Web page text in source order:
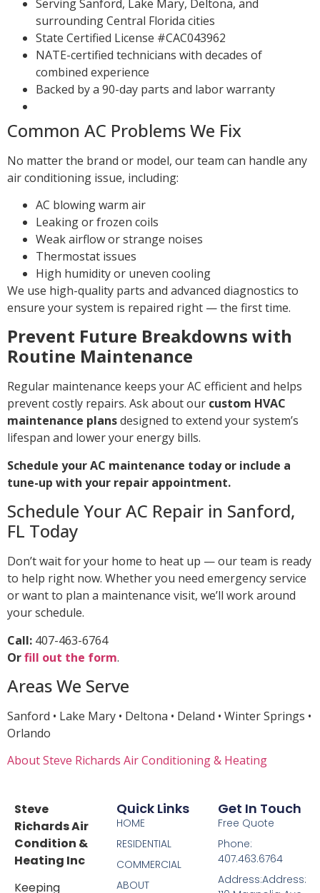
Serving Sanford, Lake Mary, Deltona, and
surrounding Central Florida cities
State Certified License #CAC043962
NATE-certified technicians with decades of
combined experience
Backed by a 90-day parts and labor warranty
Common AC Problems We Fix
No matter the brand or model, our team can handle any
air conditioning issue, including:
AC blowing warm air
Leaking or frozen coils
Weak airflow or strange noises
Thermostat issues
High humidity or uneven cooling
We use high-quality parts and advanced diagnostics to
ensure your system is repaired right — the first time.
Prevent Future Breakdowns with
Routine Maintenance
Regular maintenance keeps your AC efficient and helps
prevent costly repairs. Ask about our custom HVAC
maintenance plansdesigned to extend your system’s
lifespan and lower your energy bills.
Schedule your AC maintenance today or include a
tune-up with your repair appointment.
Schedule Your AC Repair in Sanford,
FL Today
Don’t wait for your home to heat up — our team is ready
to help right now. Whether you need emergency service
or want to plan a maintenance visit, we’ll work around
your schedule.
Call: 407-463-6764
Orfill out the form.
Areas We Serve
Sanford • Lake Mary • Deltona • Deland • Winter Springs •
Orlando
About Steve Richards Air Conditioning & Heating
Steve
Richards Air
Condition &
Heating Inc
Keeping
Quick Links
HOME
RESIDENTIAL
COMMERCIAL
ABOUT
Get In Touch
Free Quote
Phone:
407.463.6764
Address:Address: